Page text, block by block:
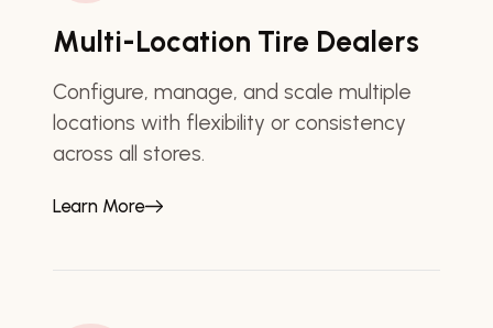
Multi-Location Tire Dealers
Configure, manage, and scale multiple
locations with flexibility or consistency
across all stores.
Learn More